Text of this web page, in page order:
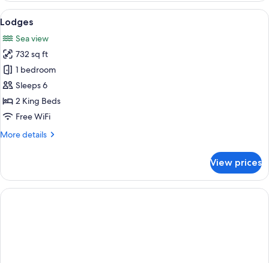
View
all
photos
for
Lodges
A hotel room with a bed, a
4
Lodges
Sea view
732 sq ft
1 bedroom
Sleeps 6
2 King Beds
Free WiFi
More details
More
View prices